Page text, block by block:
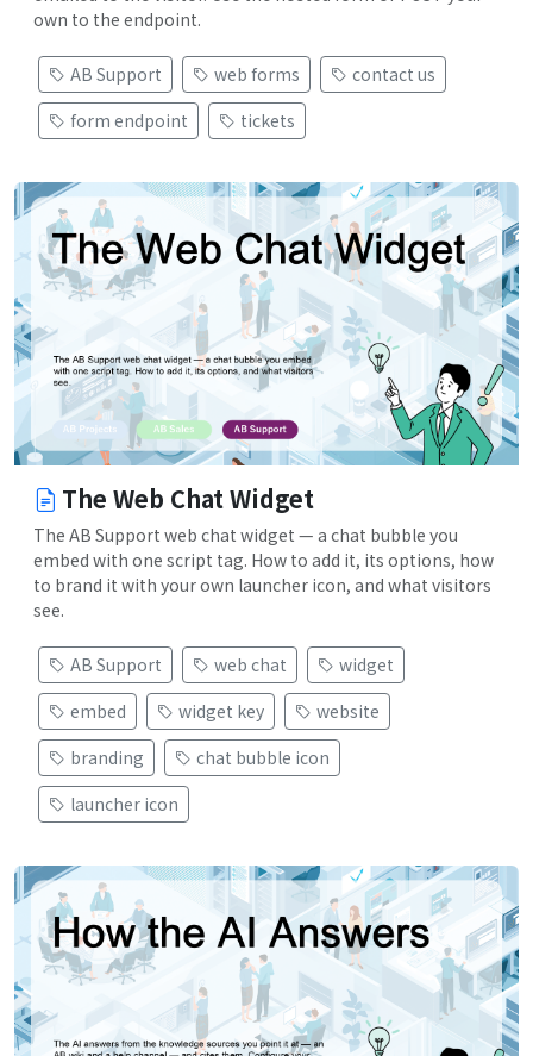
own to the endpoint.
AB Support web forms
contact us
form endpoint
tickets
The Web Chat Widget
The AB Support web chat widget — a chat bubble you
embed with one script tag. How to add it, its options, how
to brand it with your own launcher icon, and what visitors
see.
AB Support web chat
widget
embed
widget key
website
branding
chat bubble icon
launcher icon